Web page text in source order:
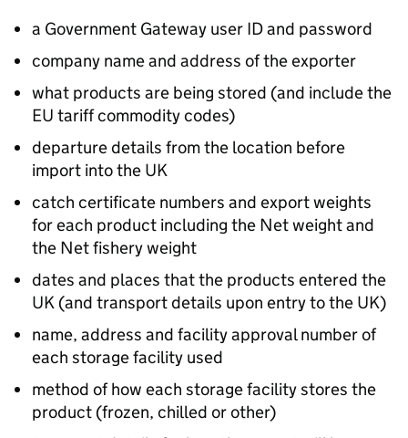
a Government Gateway user ID and password
company name and address of the exporter
what products are being stored (and include the
EU tariff commodity codes)
departure details from the location before
import into the UK
catch certificate numbers and export weights
for each product including the Net weight and
the Net fishery weight
dates and places that the products entered the
UK (and transport details upon entry to the UK)
name, address and facility approval number of
each storage facility used
method of how each storage facility stores the
product (frozen, chilled or other)